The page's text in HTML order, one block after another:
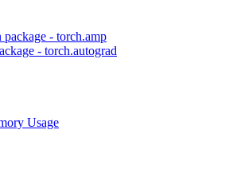
- torch.amp
- torch.autograd
Usage